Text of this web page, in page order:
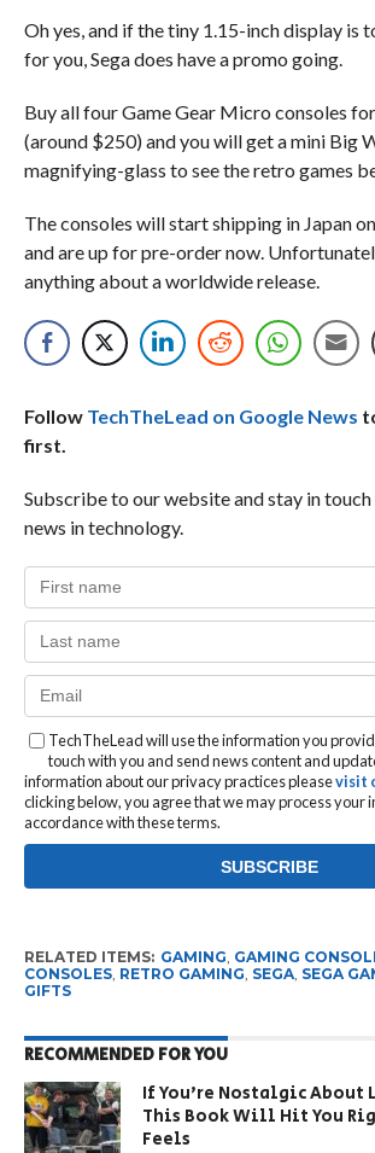
Oh yes, and if the tiny 1.15-inch display is
for you, Sega does have a promo going.
Buy all four Game Gear Micro consoles
(around $250) and you will get a mini Big
magnifying-glass to see the retro games
The consoles will start shipping in Japan
and are up for pre-order now.
anything about a worldwide release.
Follow TechTheLead on Google News
first.
Subscribe to our website and stay in
news in technology.
TechTheLead will use the information you
touch with you and send news content and
information about our privacy practices pleasevisit
clicking below, you agree that we may process your
accordance with these terms.
RELATED ITEMS: GAMING GAMING
CONSOLES, RETRO GAMING SEGA, SEGA
GIFTS
RECOMMENDED FOR YOU
If You’re Nostalgic About
This Book Will Hit You
Feels